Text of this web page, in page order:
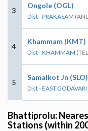
3
Ongole (OGL)
Dist - PRAKASAM
4
Khammam (KMT)
Dist - KHAMMAM
5
Samalkot Jn (SLO)
Dist - EAST GODAVARI
Bhattiprolu:
Stations (within